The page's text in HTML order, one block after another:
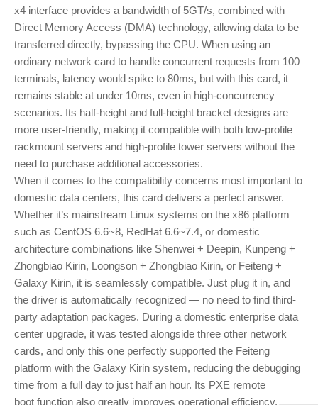
x4 interface provides a bandwidth of 5GT/s, combined with
Direct Memory Access (DMA) technology, allowing data to be
transferred directly, bypassing the CPU. When using an
ordinary network card to handle concurrent requests from 100
terminals, latency would spike to 80ms, but with this card, it
remains stable at under 10ms, even in high-concurrency
scenarios. Its half-height and full-height bracket designs are
more user-friendly, making it compatible with both low-profile
rackmount servers and high-profile tower servers without the
need to purchase additional accessories.
When it comes to the compatibility concerns most important to
domestic data centers, this card delivers a perfect answer.
Whether it’s mainstream Linux systems on the x86 platform
such as CentOS 6.6~8, RedHat 6.6~7.4, or domestic
architecture combinations like Shenwei + Deepin, Kunpeng +
Zhongbiao Kirin, Loongson + Zhongbiao Kirin, or Feiteng +
Galaxy Kirin, it is seamlessly compatible. Just plug it in, and
the driver is automatically recognized — no need to find third-
party adaptation packages. During a domestic enterprise data
center upgrade, it was tested alongside three other network
cards, and only this one perfectly supported the Feiteng
platform with the Galaxy Kirin system, reducing the debugging
time from a full day to just half an hour. Its PXE remote
boot function also greatly improves operational efficiency,